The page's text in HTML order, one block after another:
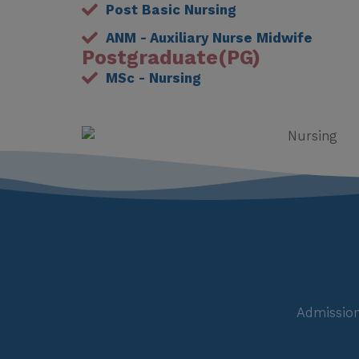
Post Basic Nursing
ANM - Auxiliary Nurse Midwife
Postgraduate(PG)
MSc - Nursing